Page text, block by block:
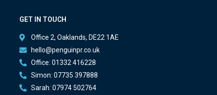
GET IN TOUCH
Office 2, Oaklands, DE22 1AE
hello@penguinpr.co.uk
Office: 01332 416228
Simon: 07735 397888
Sarah: 07974 502764